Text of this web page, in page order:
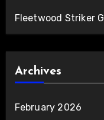
Fleetwood Striker
Archives
February 2026